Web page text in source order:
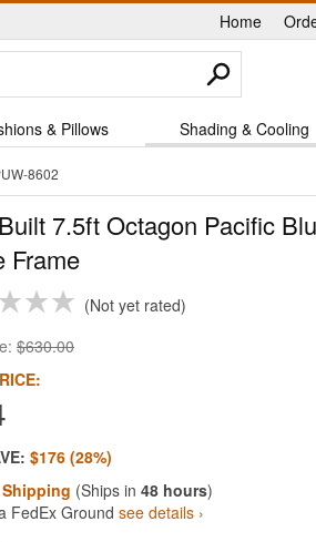
Home
& Pillows Shading & Cooling
8602
7.5ft Octagon Pacific
Frame
Not yet rated
$630.00
$176 (28%)
Shipping (Ships in 48 hours)
FedEx Ground see details ›